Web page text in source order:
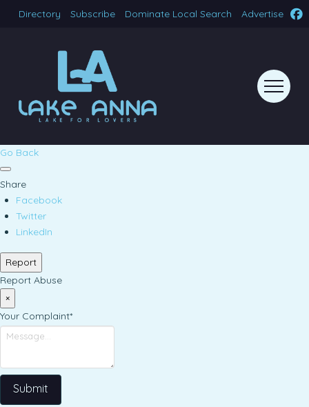
Directory Subscribe Dominate Local Search Advertise
Go Back
Share
Facebook
Twitter
LinkedIn
Report
Report Abuse
×
Your Complaint*
Submit